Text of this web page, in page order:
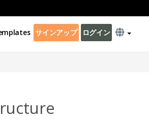
サインアップ ログイン